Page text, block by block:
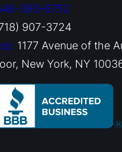
393-6752
907-3724
1177 Avenue of the
New York, NY